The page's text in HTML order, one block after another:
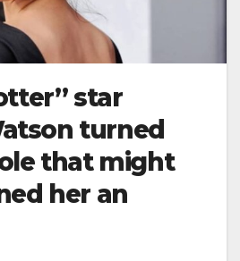
star
turned
that might
her an